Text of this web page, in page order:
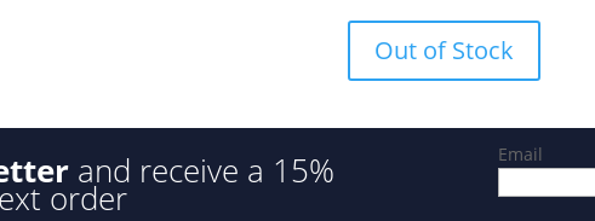
u
5
Out of Stock
and receive a 15%
order
Email